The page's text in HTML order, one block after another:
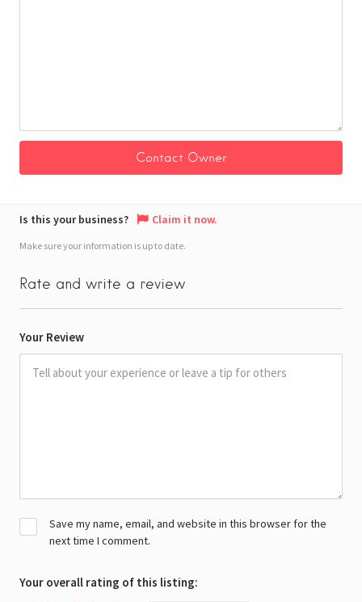
Is this your business? Claim it now.
Make sure your information is up to date.
Rate and write a review
Your Review
Save my name, email, and website in this browser for the
next time I comment.
Your overall rating of this listing: